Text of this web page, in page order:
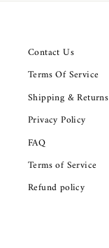
Contact Us
Terms Of Service
Shipping & Returns
Privacy Policy
FAQ
Terms of Service
Refund policy